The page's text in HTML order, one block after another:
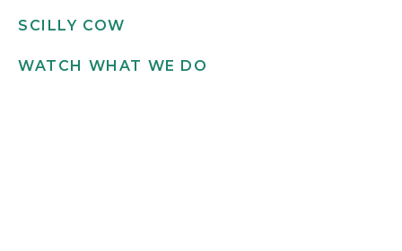
SCILLY COW
WATCH WHAT WE DO